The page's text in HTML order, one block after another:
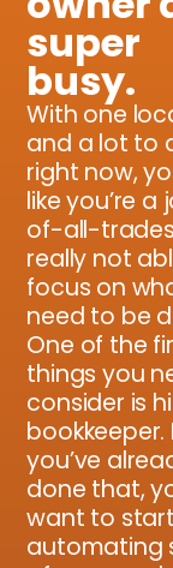
super
busy.
With one
and a lot to
right now,
like you’re a
of-all-
really not
focus on
need to be
One of the
things you
consider is
bookkeeper.
you’ve
done that,
want to start
automating